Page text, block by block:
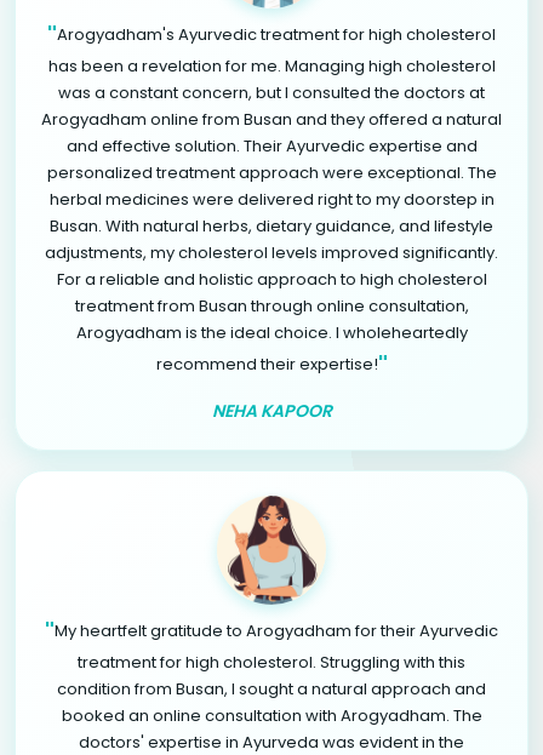
"Arogyadham's Ayurvedic treatment for high cholesterol
has been a revelation for me. Managing high cholesterol
was a constant concern, but I consulted the doctors at
Arogyadham online from Busan and they offered a natural
and effective solution. Their Ayurvedic expertise and
personalized treatment approach were exceptional. The
herbal medicines were delivered right to my doorstep in
Busan. With natural herbs, dietary guidance, and lifestyle
adjustments, my cholesterol levels improved significantly.
For a reliable and holistic approach to high cholesterol
treatment from Busan through online consultation,
Arogyadham is the ideal choice. I wholeheartedly
recommend their expertise!"
NEHA KAPOOR
"My heartfelt gratitude to Arogyadham for their Ayurvedic
treatment for high cholesterol. Struggling with this
condition from Busan, I sought a natural approach and
booked an online consultation with Arogyadham. The
doctors' expertise in Ayurveda was evident in the